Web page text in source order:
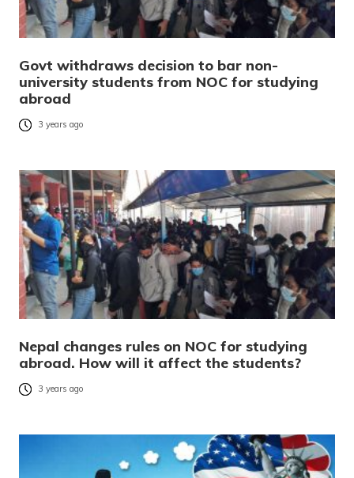
Govt withdraws decision to bar non-
university students from NOC for studying
abroad
3 years ago
Nepal changes rules on NOC for studying
abroad. How will it affect the students?
3 years ago